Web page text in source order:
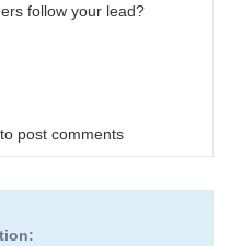
follow your lead?
to post comments